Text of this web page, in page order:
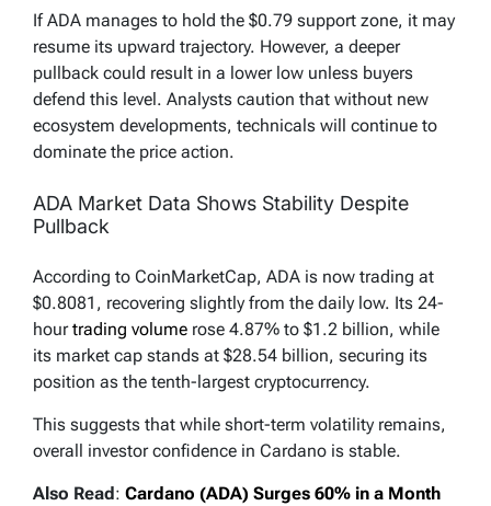
If ADA manages to hold the $0.79 support zone, it may
resume its upward trajectory. However, a deeper
pullback could result in a lower low unless buyers
defend this level. Analysts caution that without new
ecosystem developments, technicals will continue to
dominate the price action.
ADA Market Data Shows Stability Despite
Pullback
According to CoinMarketCap, ADA is now trading at
$0.8081, recovering slightly from the daily low. Its 24-
hourtrading volume rose 4.87% to $1.2 billion, while
its market cap stands at $28.54 billion, securing its
position as the tenth-largest cryptocurrency.
This suggests that while short-term volatility remains,
overall investor confidence in Cardano is stable.
Also Read: Cardano (ADA) Surges 60% in a Month